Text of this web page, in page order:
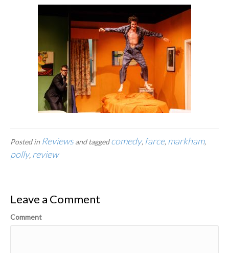
Posted in Reviewsand taggedcomedy, farce, markham,
polly, review
Leave a Comment
Comment